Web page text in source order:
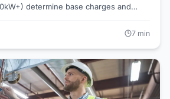
determine base charges and
rate includes $12.40/kW demand.7 min